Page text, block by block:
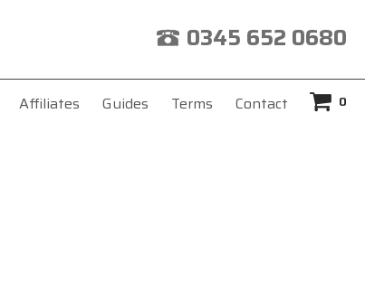
0345 652 0680
Affiliates Guides Terms Contact 0